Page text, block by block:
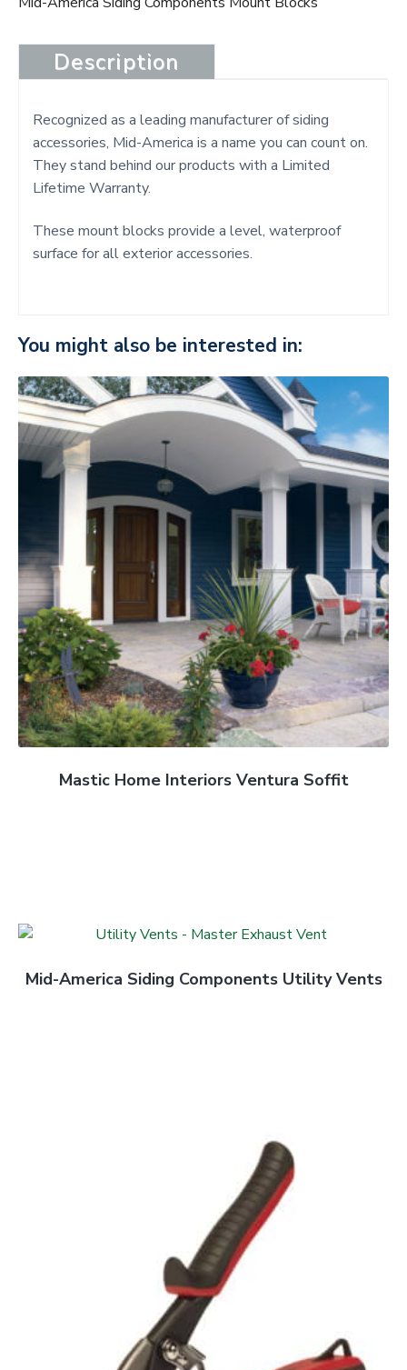
Description
Recognized as a leading manufacturer of siding
accessories, Mid-America is a name you can count on.
They stand behind our products with a Limited
Lifetime Warranty.
These mount blocks provide a level, waterproof
surface for all exterior accessories.
You might also be interested in:
Mastic Home Interiors Ventura Soffit
Mid-America Siding Components Utility Vents